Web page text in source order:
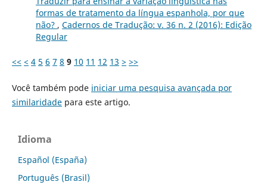
formas de tratamento da língua espanhola, por que
não? , Cadernos de Tradução: v. 36 n. 2 (2016): Edição
Regular
<< < 4 5 6 7 8 9 10 11 12 13 > >>
Você também pode iniciar uma pesquisa avançada por
similaridadepara este artigo.
Idioma
Español (España)
Português (Brasil)